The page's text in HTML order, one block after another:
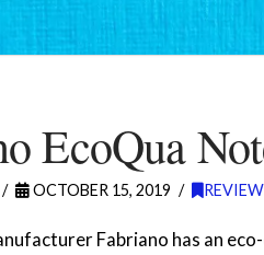
EcoQua
OCTOBER 15, 2019
Fabriano has an